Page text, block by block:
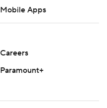
Mobile Apps
Careers
Paramount+